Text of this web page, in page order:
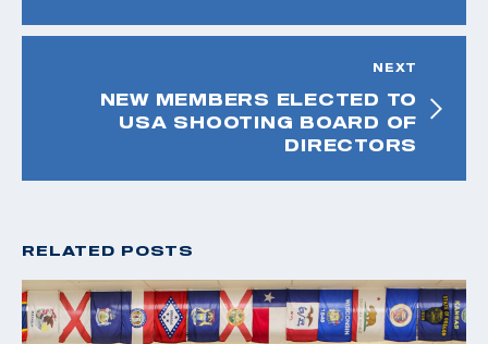
NEXT
NEW MEMBERS ELECTED TO
USA SHOOTING BOARD OF
DIRECTORS
RELATED POSTS